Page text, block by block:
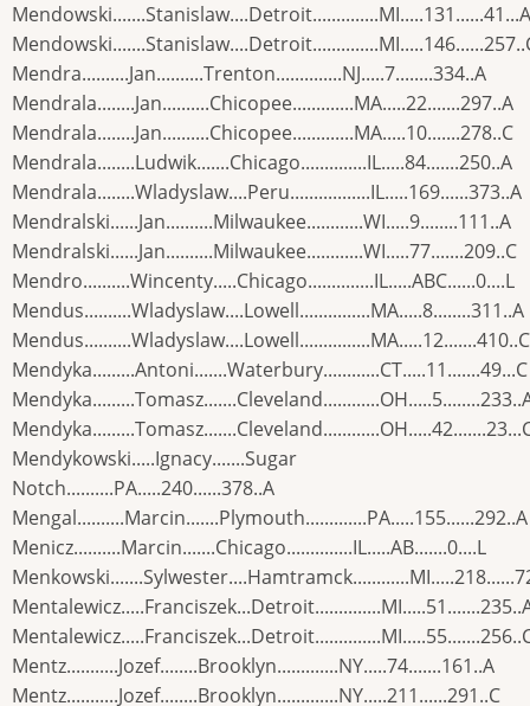
Mendowski.......Stanislaw....Detroit..............MI.....131......41...A
Mendra..........Jan..........Trenton..............NJ.....7........334..A
Mendrala........Jan..........Chicopee.............MA.....22.......297..A
Mendrala........Jan..........Chicopee.............MA.....10.......278..C
Mendrala........Ludwik.......Chicago..............IL.....84.......250..A
Mendrala........Wladyslaw....Peru.................IL.....169......373..A
Mendralski......Jan..........Milwaukee............WI.....9........111..A
Mendralski......Jan..........Milwaukee............WI.....77.......209..C
Mendro..........Wincenty.....Chicago..............IL.....ABC......0....L
Mendus..........Wladyslaw....Lowell...............MA.....8........311..A
Mendus..........Wladyslaw....Lowell...............MA.....12.......410..C
Mendyka.........Antoni.......Waterbury............CT.....11.......49...C
Mendykowski.....Ignacy.......Sugar
Notch..........PA.....240......378..A
Mengal..........Marcin.......Plymouth.............PA.....155......292..A
Menicz..........Marcin.......Chicago..............IL.....AB.......0....L
Mentz...........Jozef........Brooklyn.............NY.....74.......161..A
Mentz...........Jozef........Brooklyn.............NY.....211......291..C